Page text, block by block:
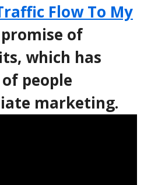
Flow To My
of
which has
people
marketing.